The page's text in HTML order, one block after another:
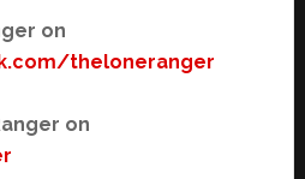
on
theloneranger
on